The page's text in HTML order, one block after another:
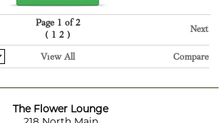
Page 1 of 2
( 1 2 )
Next
View All Compare
The Flower Lounge